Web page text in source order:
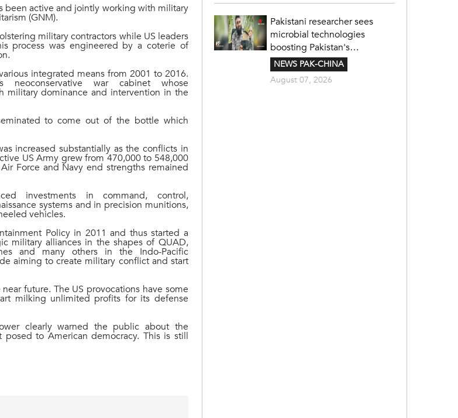
been active and jointly working with military
(GNM).
military contractors while US leaders
process was engineered by a coterie of
integrated means from 2001 to 2016.
war cabinet whose
military dominance and intervention in the
to come out of the bottle which
increased substantially as the conflicts in
US Army grew from 470,000 to 548,000
Force and Navy end strengths remained
investments in command, control,
systems and in precision munitions,
vehicles.
Policy in 2011 and thus started a
military alliances in the shapes of QUAD,
and many others in the Indo-Pacific
aiming to create military conflict and start
future. The US provocations have some
milking unlimited profits for its defense
clearly warned the public about the
to American democracy. This is still
Pakistani researcher sees
microbial technologies
boosting Pakistan's
agriculture
NEWS PAK-CHINA
August 07, 2026